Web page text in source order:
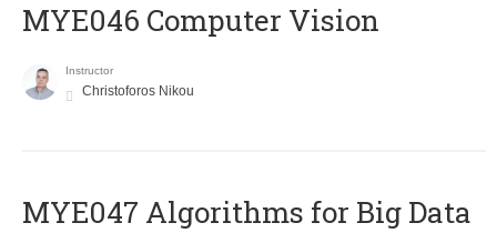
MYE046 Computer Vision
Instructor
Christoforos Nikou
MYE047 Algorithms for Big Data